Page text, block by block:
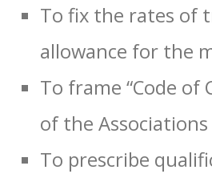
To fix the rates of
allowance for the
To frame “Code
of the
To prescribe